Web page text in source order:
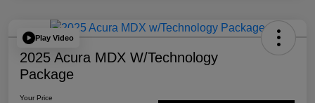
Play Video
2025 Acura MDX W/Technology
Package
Your Price